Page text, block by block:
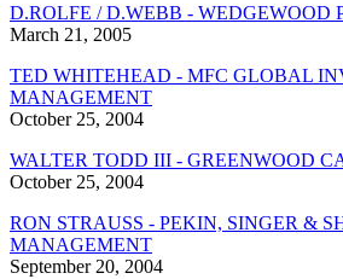
D.ROLFE / D.WEBB - WEDGEWOOD
March 21, 2005
TED WHITEHEAD - MFC GLOBAL
MANAGEMENT
October 25, 2004
WALTER TODD III - GREENWOOD
October 25, 2004
RON STRAUSS - PEKIN, SINGER &
MANAGEMENT
September 20, 2004